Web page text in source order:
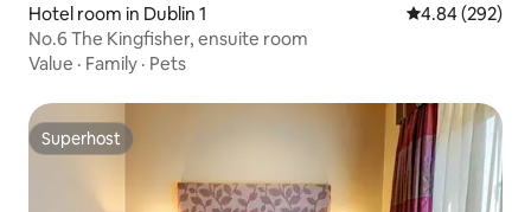
Hotel room in Dublin 1 4.84 out of 5
4.84 (292)
No.6 The Kingfisher, ensuite room
Value · Family · Pets
Superhost
Superhost